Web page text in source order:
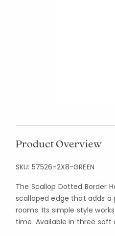
Product Overview
SKU: 57526-2X8-GREEN
The Scallop Dotted Border
scalloped edge that adds a
rooms. Its simple style
time. Available in three soft